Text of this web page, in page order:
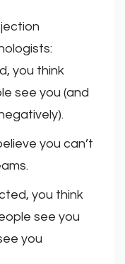
you think
see you (and
you can’t
you think
see you
you